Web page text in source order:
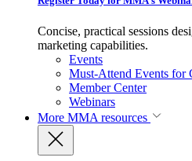
Concise, practical sessions
marketing capabilities.
Events
Must-Attend Events for
Member Center
Webinars
More MMA resources